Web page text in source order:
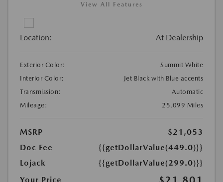
View All Features
Location: At Dealership
Exterior Color:
Summit White
Interior Color:
Jet Black with Blue accents
Transmission:
Automatic
Mileage:
25,099 Miles
MSRP
$21,053
Doc Fee
{{getDollarValue(449.0)}}
Lojack
{{getDollarValue(299.0)}}
Your Price